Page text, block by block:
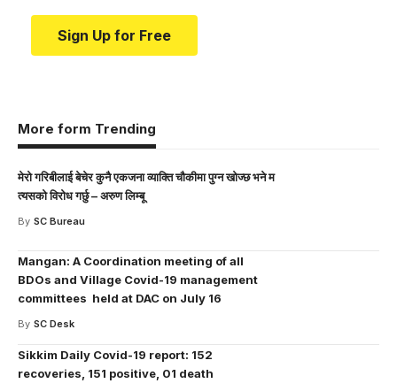
Sign Up for Free
More form Trending
मेरो गरिबीलाई बेचेर कुनै एकजना व्याक्ति चौकीमा पुग्न खोज्छ भने म
त्यसको विरोध गर्छु – अरुण लिम्बू
By SC Bureau
Mangan: A Coordination meeting of all
BDOs and Village Covid-19 management
committees held at DAC on July 16
By SC Desk
Sikkim Daily Covid-19 report: 152
recoveries, 151 positive, 01 death